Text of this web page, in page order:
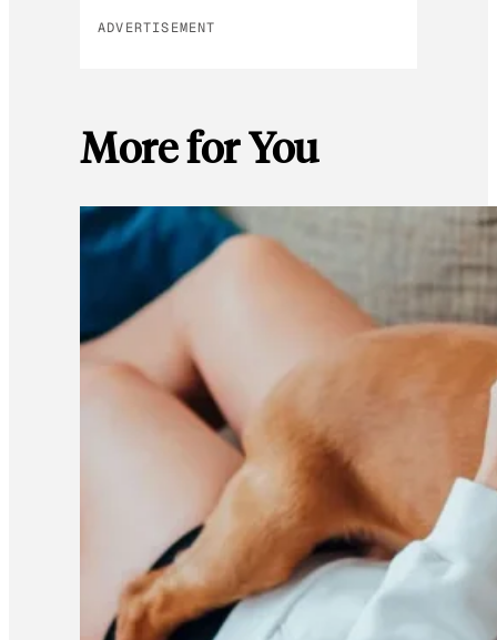
ADVERTISEMENT
More for You